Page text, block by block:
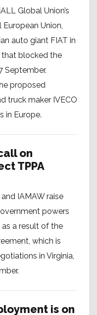
Global Union’s
Union,
auto giant FIAT in
blocked the
September.
proposed
truck maker IVECO
in Europe.
on
TPPA
IAMAW raise
powers
as a result of the
which is
in Virginia,
is on